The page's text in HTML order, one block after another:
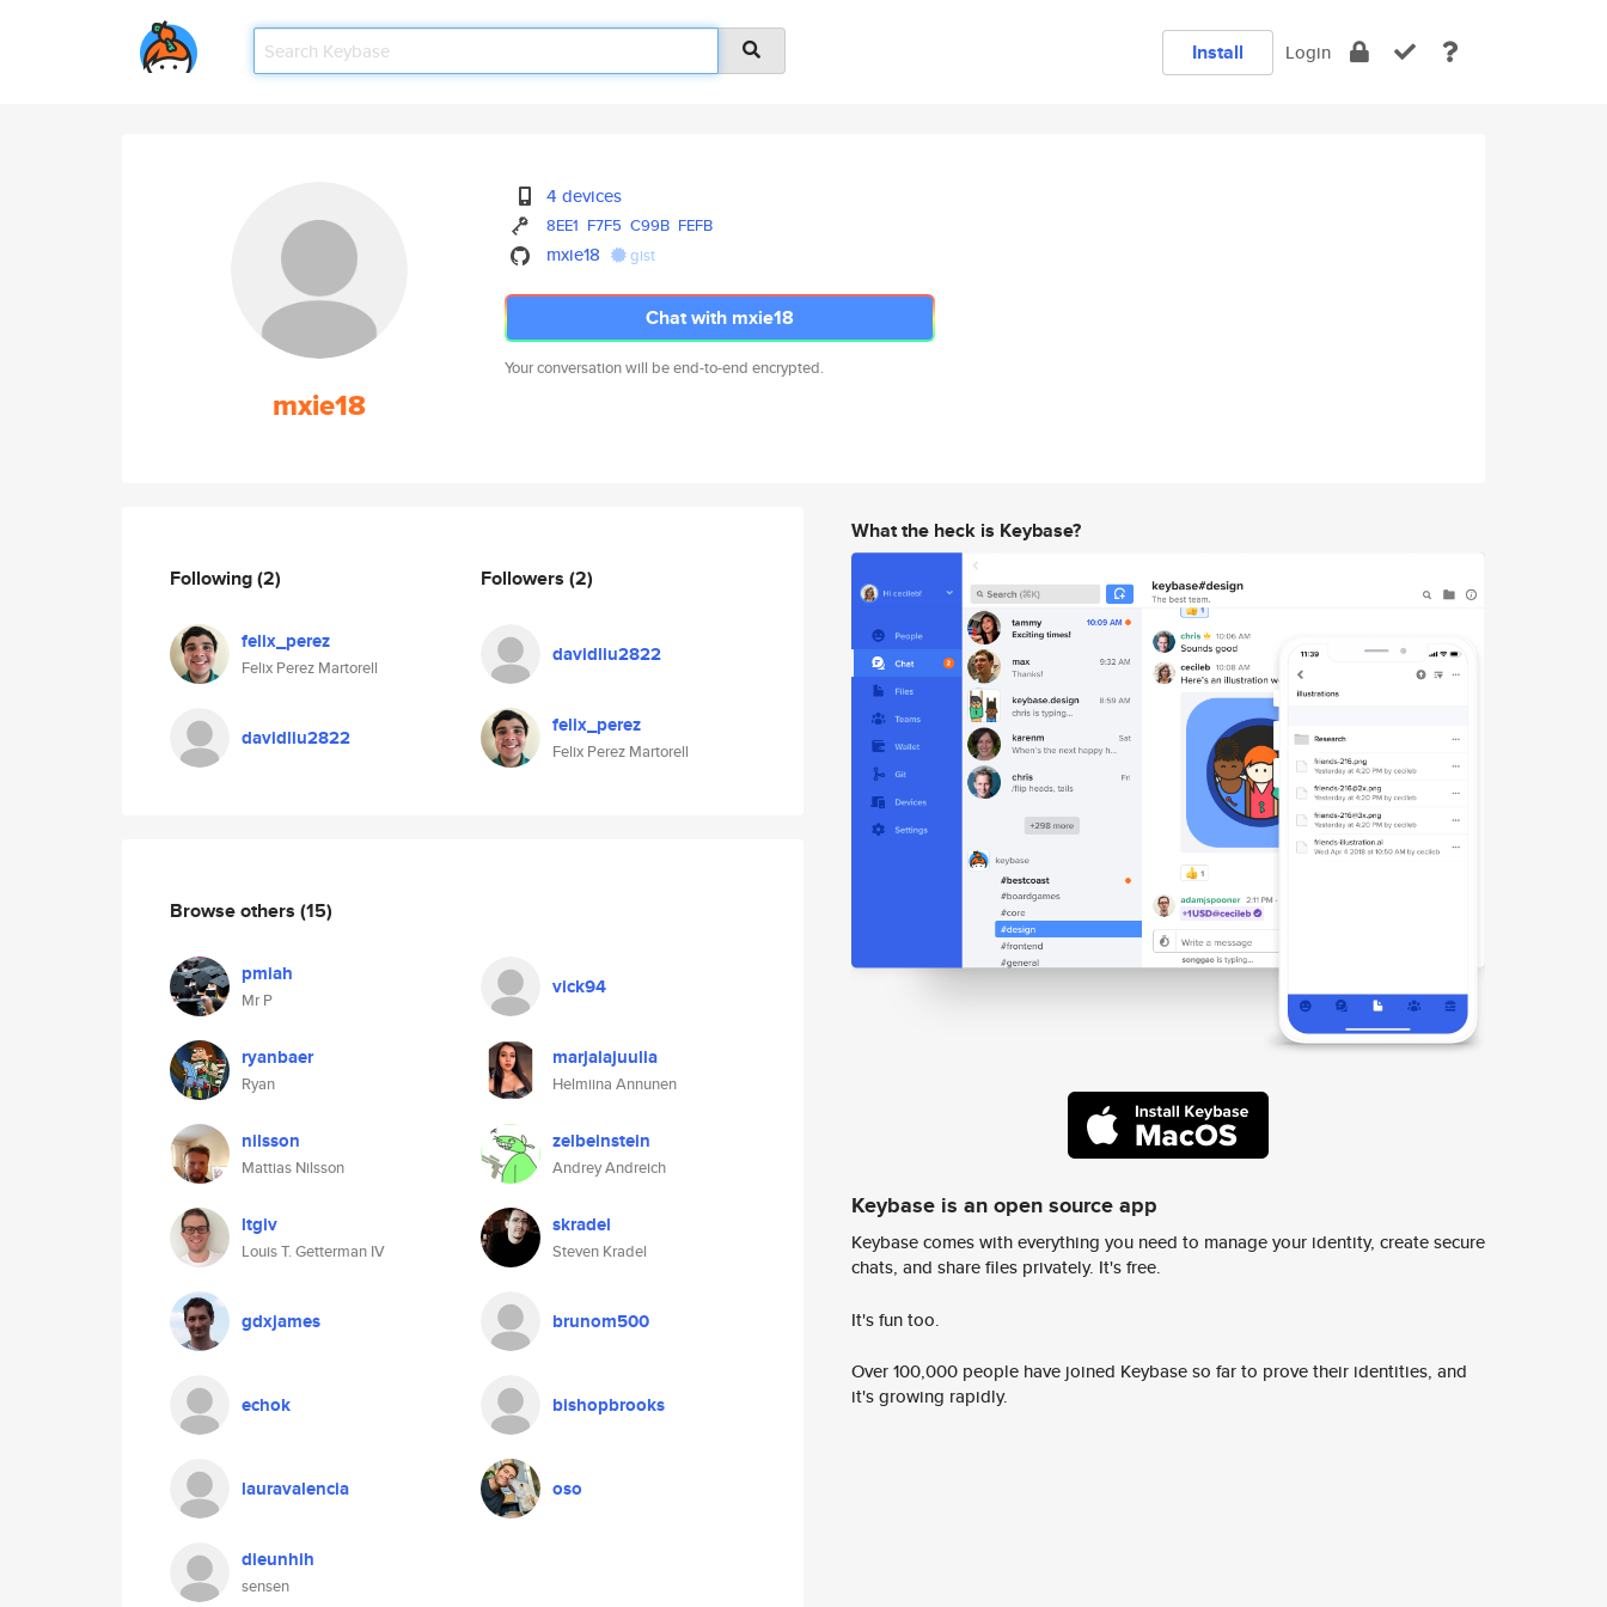
Install Login
mxie18
4 devices
8EE1 F7F5 C99B FEFB
mxie18 gist
Chat with mxie18
Your conversation will be end-to-end encrypted.
Following(2)
felix_perez
Felix Perez Martorell
davidliu2822
Followers (2)
davidliu2822
felix_perez
Felix Perez Martorell
Browse others (15)
pmiah
Mr P
vick94
ryanbaer
Ryan
marjalajuulia
Helmiina Annunen
nilsson
Mattias Nilsson
zelbeinstein
Andrey Andreich
ltgiv
Louis T. Getterman IV
skradel
Steven Kradel
gdxjames brunom500
echok bishopbrooks
lauravalencia oso
dieunhih
sensen
What the heck is Keybase?
Keybase is an open source app
Keybase comes with everything you need to manage your identity, create secure
chats, and share files privately. It's free.
It's fun too.
Over 100,000 people have joined Keybase so far to prove their identities, and
it's growing rapidly.